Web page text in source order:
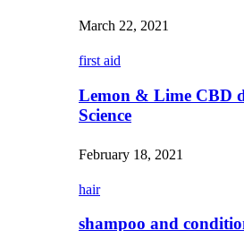
March 22, 2021
first aid
Lemon & Lime CBD
Science
February 18, 2021
hair
shampoo and